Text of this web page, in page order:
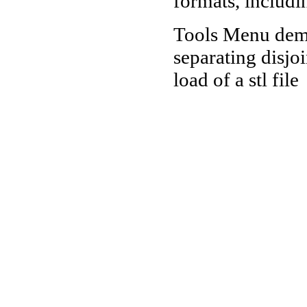
Tools Menu
separating
load of a stl file